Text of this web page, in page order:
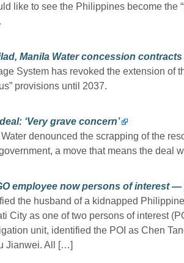
like to see the Philippines become the
Manila Water concession contracts
System has revoked the extension of
provisions until 2037.
‘Very grave concern’
denounced the scrapping of the
a move that means the deal
employee now persons of interest —
the husband of a kidnapped
City as one of two persons of interest
unit, identified the POI as Chen
Jianwei. All […]